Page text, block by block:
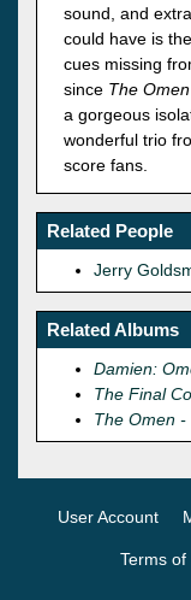
sound, and
could have is
cues missing
since The Omen
a gorgeous
wonderful trio
score fans.
Related People
Jerry
Related Albums
Damien:
The Final
The Omen -
User Account
Terms of